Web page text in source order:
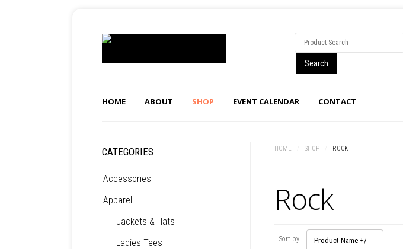
HOME ABOUT SHOP EVENT CALENDAR CONTACT
HOME SHOP ROCK
Rock
Sort by Product Name +/-
CATEGORIES
Accessories
Apparel
Jackets & Hats
Ladies Tees